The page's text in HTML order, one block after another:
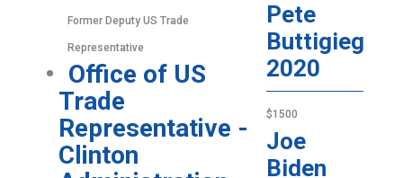
Former Deputy US Trade
Representative
Office of US
Trade
Representative -
Clinton
Pete
Buttigieg
2020
$1500
Joe
Biden